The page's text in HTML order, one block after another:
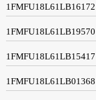
1FMFU18L61LB16172
1FMFU18L61LB19570
1FMFU18L61LB15417
1FMFU18L61LB01368